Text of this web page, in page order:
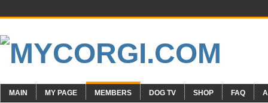
MAIN MY PAGE MEMBERS DOG TV SHOP FAQ